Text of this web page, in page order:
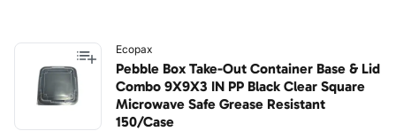
Ecopax
Pebble Box Take-Out Container Base & Lid
Combo 9X9X3 IN PP Black Clear Square
Microwave Safe Grease Resistant
150/Case